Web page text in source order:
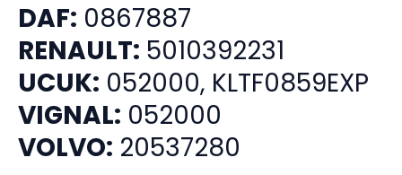
DAF: 0867887
RENAULT: 5010392231
UCUK: 052000, KLTF0859EXP
VIGNAL: 052000
VOLVO: 20537280